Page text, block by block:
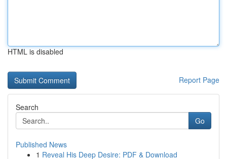
HTML is disabled
Report Page
Search
Go
Published News
1 Reveal His Deep Desire: PDF & Download